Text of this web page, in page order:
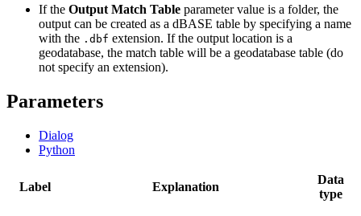
If the Output Match Table parameter value is a folder, the
output can be created as a dBASE table by specifying a name
with the .dbf extension. If the output location is a
geodatabase, the match table will be a geodatabase table (do
not specify an extension).
Parameters
Dialog
Python
Label Explanation
Data
type